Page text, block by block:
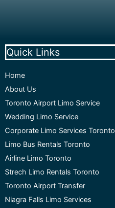
Quick Links
Home
About Us
Toronto Airport Limo Service
Wedding Limo Service
Corporate Limo Services Toronto
Limo Bus Rentals Toronto
Airline Limo Toronto
Strech Limo Rentals Toronto
Toronto Airport Transfer
Niagra Falls Limo Services